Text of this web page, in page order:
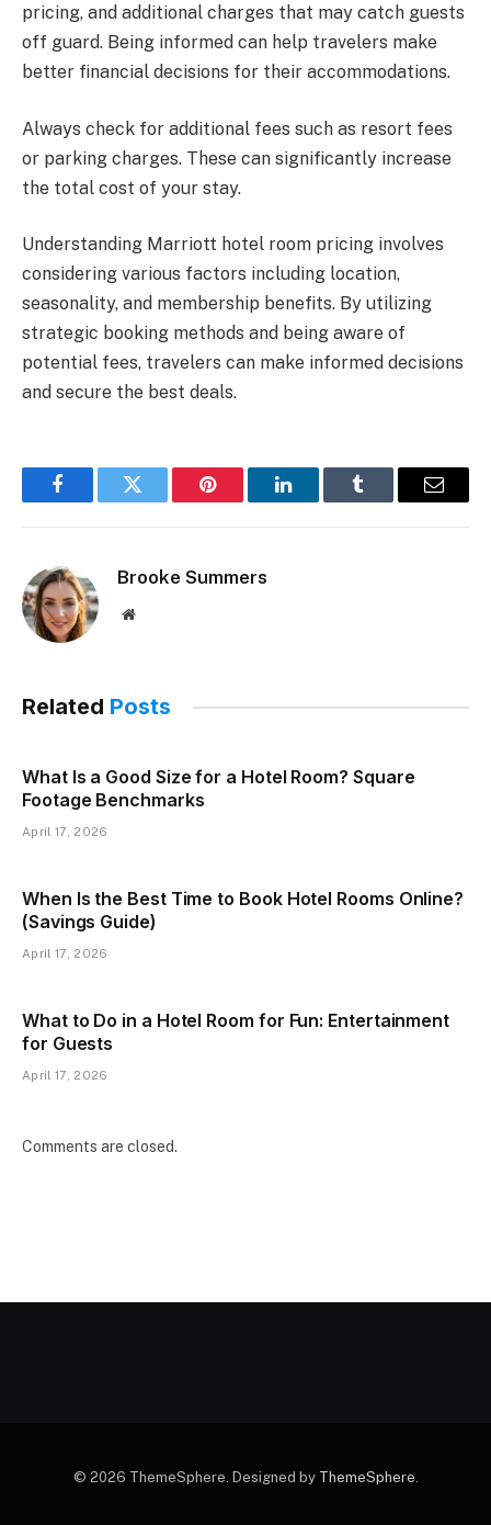
pricing, and additional charges that may catch guests
off guard. Being informed can help travelers make
better financial decisions for their accommodations.
Always check for additional fees such as resort fees
or parking charges. These can significantly increase
the total cost of your stay.
Understanding Marriott hotel room pricing involves
considering various factors including location,
seasonality, and membership benefits. By utilizing
strategic booking methods and being aware of
potential fees, travelers can make informed decisions
and secure the best deals.
FacebookTwitter Pinterest LinkedInTumblr Email
Brooke Summers
Website
Related Posts
What Is a Good Size for a Hotel Room? Square
Footage Benchmarks
April 17, 2026
When Is the Best Time to Book Hotel Rooms Online?
(Savings Guide)
April 17, 2026
What to Do in a Hotel Room for Fun: Entertainment
for Guests
April 17, 2026
Comments are closed.
© 2026 ThemeSphere. Designed by ThemeSphere.